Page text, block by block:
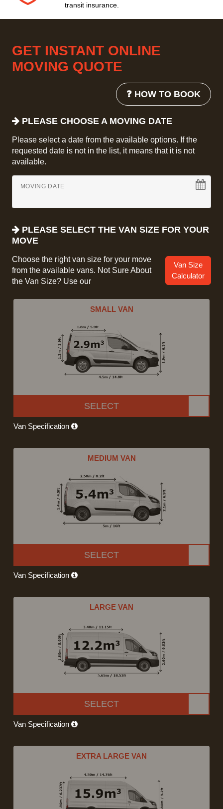
transit insurance.
GET INSTANT ONLINE
MOVING QUOTE
❓ HOW TO BOOK
PLEASE CHOOSE A MOVING DATE
Please select a date from the available options. If the
requested date is not in the list, it means that it is not
available.
MOVING DATE
PLEASE SELECT THE VAN SIZE FOR YOUR
MOVE
Choose the right van size for your move
from the available vans. Not Sure About
the Van Size? Use our
Van Size
Calculator
SMALL VAN
SELECT
Van Specification
MEDIUM VAN
SELECT
Van Specification
LARGE VAN
SELECT
Van Specification
EXTRA LARGE VAN